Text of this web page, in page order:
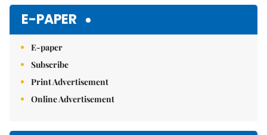
E-PAPER
E-paper
Subscribe
Print Advertisement
Online Advertisement